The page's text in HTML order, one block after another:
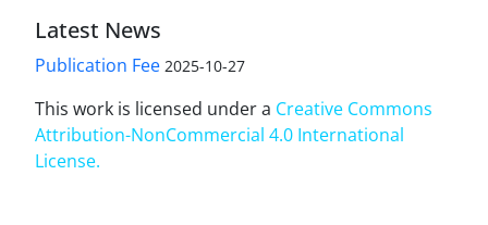
Latest News
Publication Fee 2025-10-27
This work is licensed under a Creative Commons
Attribution-NonCommercial 4.0 International
License.